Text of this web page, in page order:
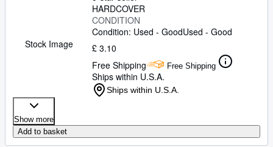
Stock Image
HARDCOVER
CONDITION
Condition: Used - GoodUsed - Good
£ 3.10
Free Shipping
Free Shipping
Ships within U.S.A.
Ships within U.S.A.
Show more
Add to basket